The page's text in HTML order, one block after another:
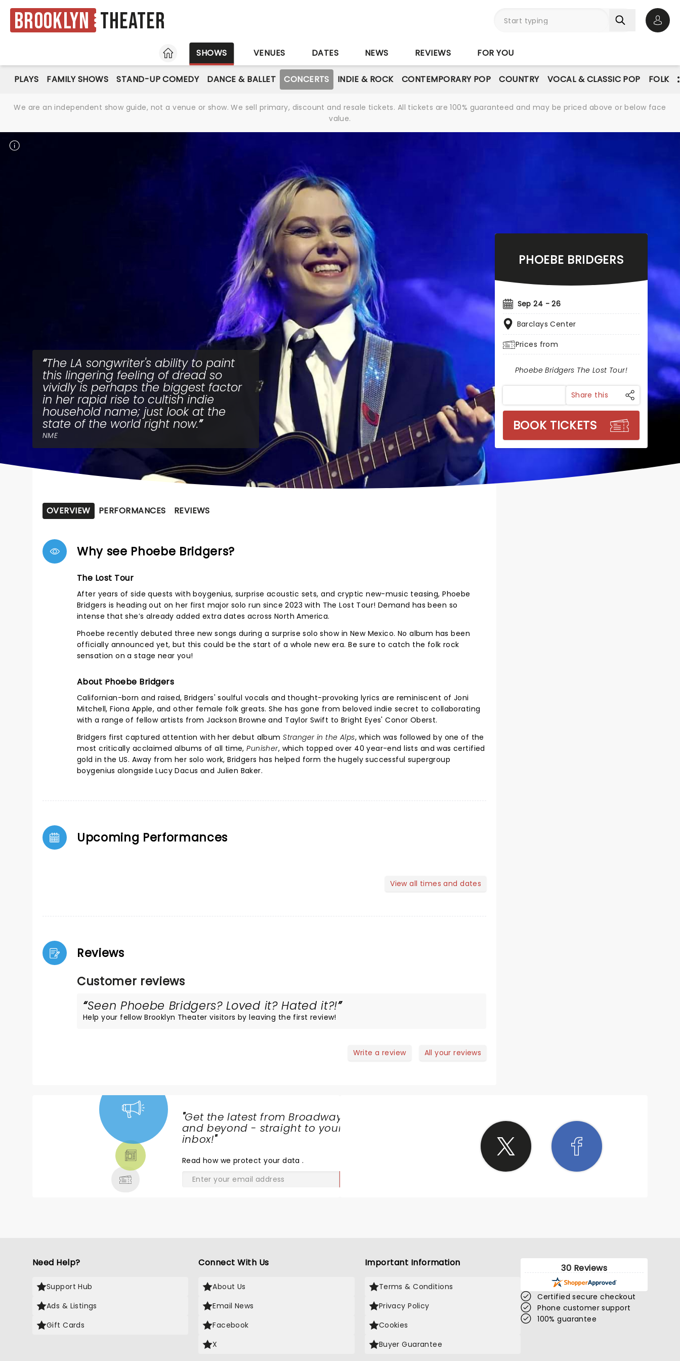
Brooklyn Theater
HOME
SHOWS VENUES DATES NEWS REVIEWS FOR YOU
PLAYS FAMILY SHOWS STAND-UP COMEDY DANCE & BALLET CONCERTS INDIE & ROCK CONTEMPORARY POP COUNTRY VOCAL & CLASSIC POP FOLK
We are an independent show guide, not a venue or show. We sell primary, discount and resale tickets. All tickets are 100% guaranteed and may be priced above or below face
value.
The LA songwriter's ability to paint
this lingering feeling of dread so
vividly is perhaps the biggest factor
in her rapid rise to cultish indie
household name; just look at the
state of the world right now.
NME
PHOEBE BRIDGERS
Sep 24 - 26
Barclays Center
Prices from
Phoebe Bridgers The Lost Tour!
Share this
BOOK TICKETS
OVERVIEW PERFORMANCES REVIEWS
Why see Phoebe Bridgers?
The Lost Tour
After years of side quests with boygenius, surprise acoustic sets, and cryptic new-music teasing, Phoebe
Bridgers is heading out on her first major solo run since 2023 with The Lost Tour! Demand has been so
intense that she’s already added extra dates across North America.
Phoebe recently debuted three new songs during a surprise solo show in New Mexico. No album has been
officially announced yet, but this could be the start of a whole new era. Be sure to catch the folk rock
sensation on a stage near you!
About Phoebe Bridgers
Californian-born and raised, Bridgers' soulful vocals and thought-provoking lyrics are reminiscent of Joni
Mitchell, Fiona Apple, and other female folk greats. She has gone from beloved indie secret to collaborating
with a range of fellow artists from Jackson Browne and Taylor Swift to Bright Eyes' Conor Oberst.
Bridgers first captured attention with her debut albumStranger in the Alps, which was followed by one of the
most critically acclaimed albums of all time,Punisher, which topped over 40 year-end lists and was certified
gold in the US. Away from her solo work, Bridgers has helped form the hugely successful supergroup
boygenius alongside Lucy Dacus and Julien Baker.
Upcoming Performances
View all times and dates
Reviews
Customer reviews
Seen Phoebe Bridgers? Loved it? Hated it?!
Help your fellow Brooklyn Theater visitors by leaving the first review!
Write a review All your reviews
"Get the latest from Broadway
and beyond - straight to your
inbox!"
Read how we protect your data.
Need Help?
Support Hub
Ads & Listings
Gift Cards
Connect With Us
About Us
Email News
Facebook
X
Important Information
Terms & Conditions
Privacy Policy
Cookies
Buyer Guarantee
30 Reviews
Certified secure checkout
Phone customer support
100% guarantee